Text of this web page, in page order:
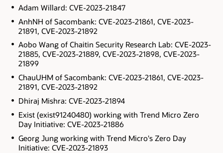
Adam Willard: CVE-2023-21847
AnhNH of Sacombank: CVE-2023-21861, CVE-2023-
21891, CVE-2023-21892
Aobo Wang of Chaitin Security Research Lab: CVE-2023-
21885, CVE-2023-21889, CVE-2023-21898, CVE-2023-
21899
ChauUHM of Sacombank: CVE-2023-21861, CVE-2023-
21891, CVE-2023-21892
Dhiraj Mishra: CVE-2023-21894
Exist (exist91240480) working with Trend Micro Zero
Day Initiative: CVE-2023-21886
Georg Jung working with Trend Micro's Zero Day
Initiative: CVE-2023-21893